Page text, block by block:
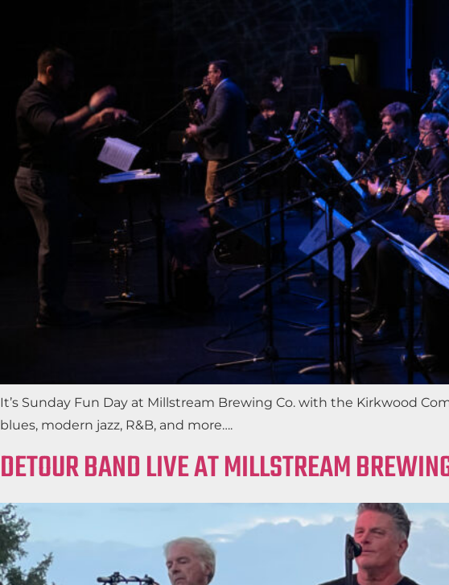
It’s Sunday Fun Day at Millstream Brewing Co. with the Kirkwood
blues, modern jazz, R&B, and more….
DETOUR BAND LIVE AT MILLSTREAM